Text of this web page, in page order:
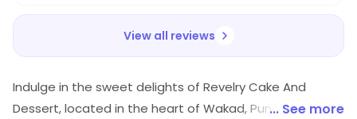
View all reviews
Indulge in the sweet delights of Revelry Cake And
Dessert, located in the heart of Wakad, Pune. Our... See more